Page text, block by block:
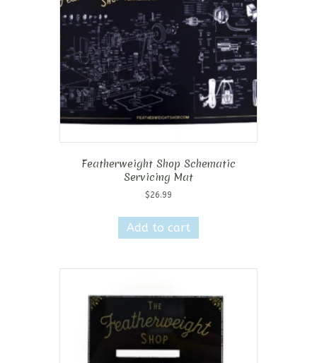
Featherweight Shop Schematic
Servicing Mat
$26.99
Add to cart